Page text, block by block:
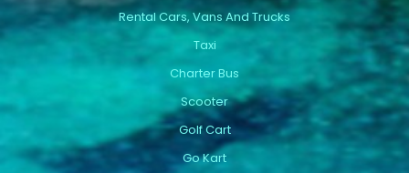
Rental Cars, Vans And Trucks
Taxi
Charter Bus
Scooter
Golf Cart
Go Kart